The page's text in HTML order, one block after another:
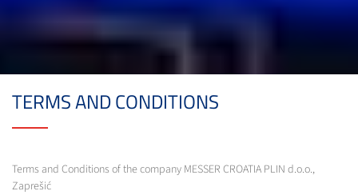
TERMS AND CONDITIONS
Terms and Conditions of the company MESSER CROATIA PLIN d.o.o.,
Zaprešić